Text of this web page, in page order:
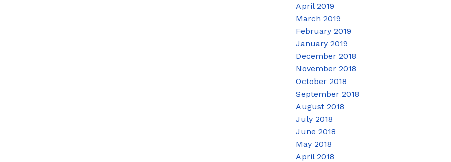
April 2019
March 2019
February 2019
January 2019
December 2018
November 2018
October 2018
September 2018
August 2018
July 2018
June 2018
May 2018
April 2018